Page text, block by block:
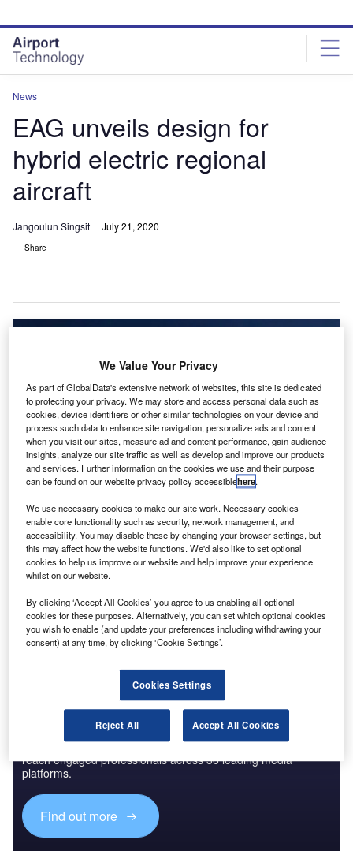
site
menu
page
content
News
EAG unveils design for
hybrid electric regional
aircraft
Jangoulun Singsit July 21, 2020
Share
EAG hybrid electric regional aircraft (HERA). Credit: PRNewsfoto / Electric
Aviation Group (EAG).
U K-based engineering and development firm Electric
Aviation Group (EAG) has unveiled the design for a
The design is expected to serve as a blueprint for
sustainable mass air transport.
Discover B2B Marketing That Performs
Combine business intelligence and editorial excellence to
reach engaged professionals across 36 leading media
platforms.
Find out more
We Value Your Privacy
As part of GlobalData's extensive network of websites, this site is dedicated
to protecting your privacy. We may store and access personal data such as
cookies, device identifiers or other similar technologies on your device and
process such data to enhance site navigation, personalize ads and content
when you visit our sites, measure ad and content performance, gain audience
insights, analyze our site traffic as well as develop and improve our products
and services. Further information on the cookies we use and their purpose
can be found on our website privacy policy accessiblehere.
We use necessary cookies to make our site work. Necessary cookies
enable core functionality such as security, network management, and
accessibility. You may disable these by changing your browser settings, but
this may affect how the website functions. We'd also like to set optional
cookies to help us improve our website and help improve your experience
whilst on our website.
By clicking ‘Accept All Cookies’ you agree to us enabling all optional
cookies for these purposes. Alternatively, you can set which optional cookies
you wish to enable (and update your preferences including withdrawing your
consent) at any time, by clicking ‘Cookie Settings’.
Cookies Settings
Reject All Accept All Cookies